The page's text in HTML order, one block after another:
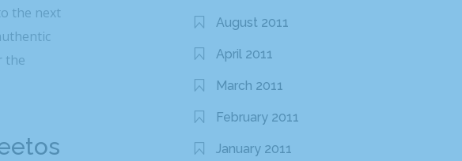
the next
the
August 2011
April 2011
March 2011
February 2011
January 2011